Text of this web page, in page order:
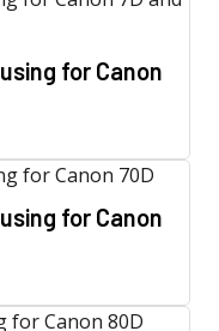
for Canon
for Canon